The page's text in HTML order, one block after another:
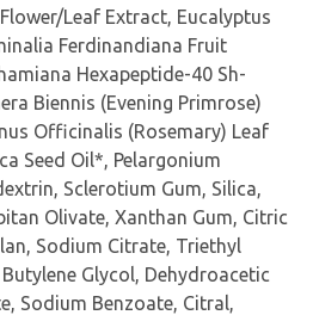
Leaf Extract, Eucalyptus
Ferdinandiana Fruit
Hexapeptide-40 Sh-
Biennis (Evening Primrose)
Officinalis (Rosemary) Leaf
Seed Oil*, Pelargonium
Sclerotium Gum, Silica,
Olivate, Xanthan Gum, Citric
Sodium Citrate, Triethyl
Glycol, Dehydroacetic
Sodium Benzoate, Citral,